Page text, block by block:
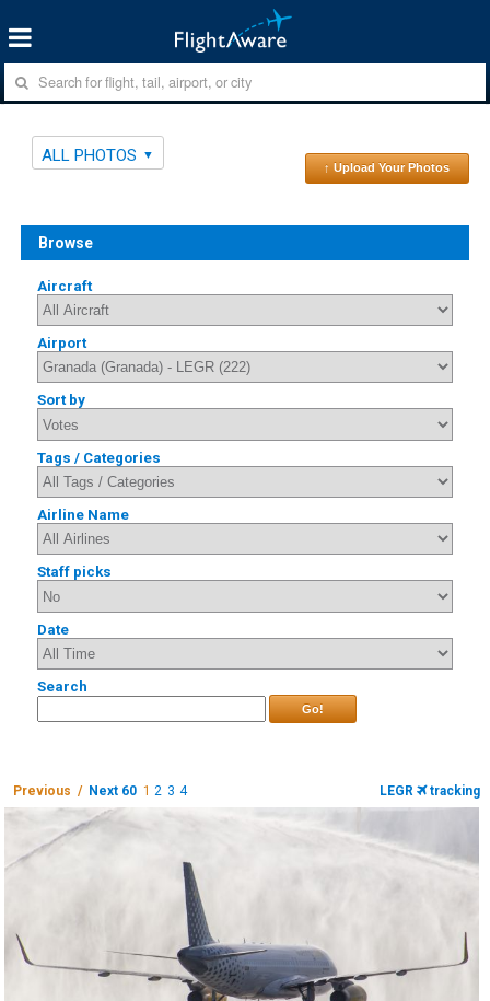
ALL PHOTOS
↑ Upload Your Photos
Browse
Aircraft
Airport
Sort by
Tags / Categories
Airline Name
Staff picks
Date
Search
Go!
Previous / Next 60 1 2 3 4 LEGR tracking